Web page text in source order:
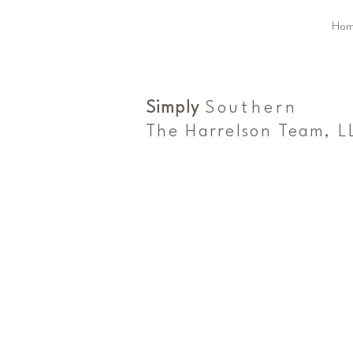
Simply Southern
The Harrelson Team,